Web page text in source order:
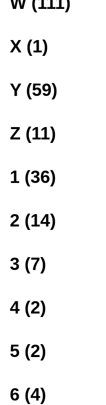
X (1)
Y (59)
Z (11)
1 (36)
2 (14)
3 (7)
4 (2)
5 (2)
6 (4)